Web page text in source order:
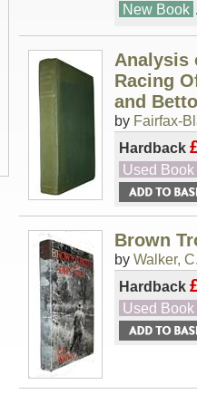
New Book
Analysis
Racing
and
by Fairfax-
Hardback
Used Book
Brown
by Walker,
Hardback
Used Book